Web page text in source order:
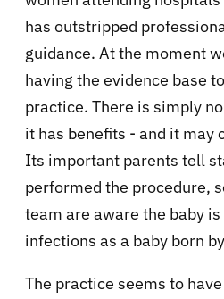
has outstripped
guidance. At the moment
having the evidence base
practice. There is simply
it has benefits - and it may
Its important parents tell
performed the procedure,
team are aware the baby
infections as a baby born
The practice seems to